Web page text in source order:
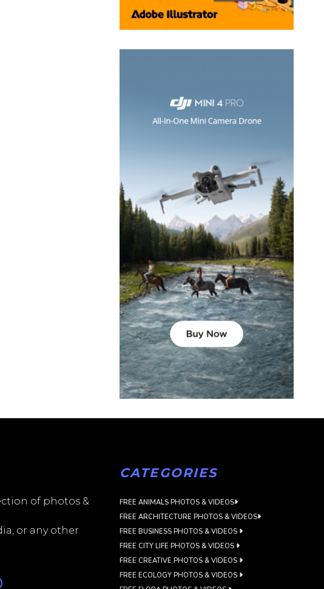
of photos &
or any other
CATEGORIES
FREE ANIMALS PHOTOS & VIDEOS
FREE ARCHITECTURE PHOTOS & VIDEOS
FREE BUSINESS PHOTOS & VIDEOS
FREE CITY LIFE PHOTOS & VIDEOS
FREE CREATIVE PHOTOS & VIDEOS
FREE ECOLOGY PHOTOS & VIDEOS